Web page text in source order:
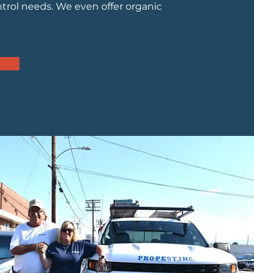
needs. We even offer organic